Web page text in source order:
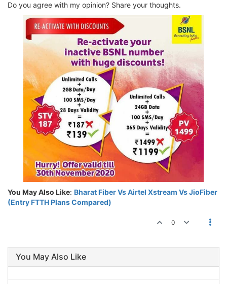
Do you agree with my opinion? Share your thoughts.
You May Also Like: Bharat Fiber Vs Airtel Xstream Vs JioFiber
(Entry FTTH Plans Compared)
0
You May Also Like